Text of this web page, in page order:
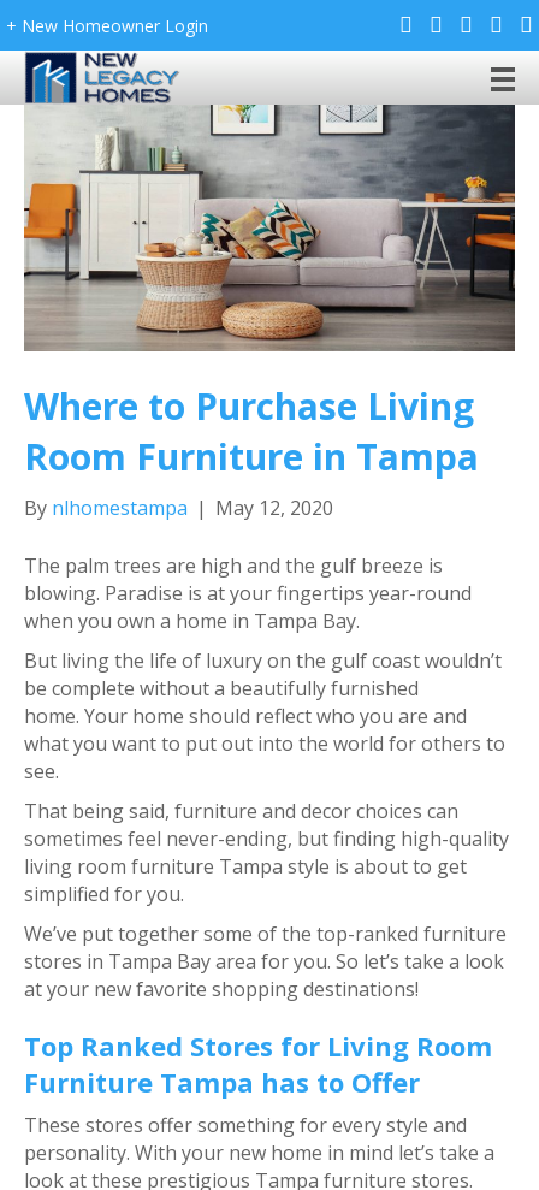
+ New Homeowner Login
Where to Purchase Living
Room Furniture in Tampa
By nlhomestampa | May 12, 2020
The palm trees are high and the gulf breeze is
blowing. Paradise is at your fingertips year-round
when you own a home in Tampa Bay.
But living the life of luxury on the gulf coast wouldn’t
be complete without a beautifully furnished
home. Your home should reflect who you are and
what you want to put out into the world for others to
see.
That being said, furniture and decor choices can
sometimes feel never-ending, but finding high-quality
living room furniture Tampa style is about to get
simplified for you.
We’ve put together some of the top-ranked furniture
stores in Tampa Bay area for you. So let’s take a look
at your new favorite shopping destinations!
Top Ranked Stores for Living Room
Furniture Tampa has to Offer
These stores offer something for every style and
personality. With your new home in mind let’s take a
look at these prestigious Tampa furniture stores.